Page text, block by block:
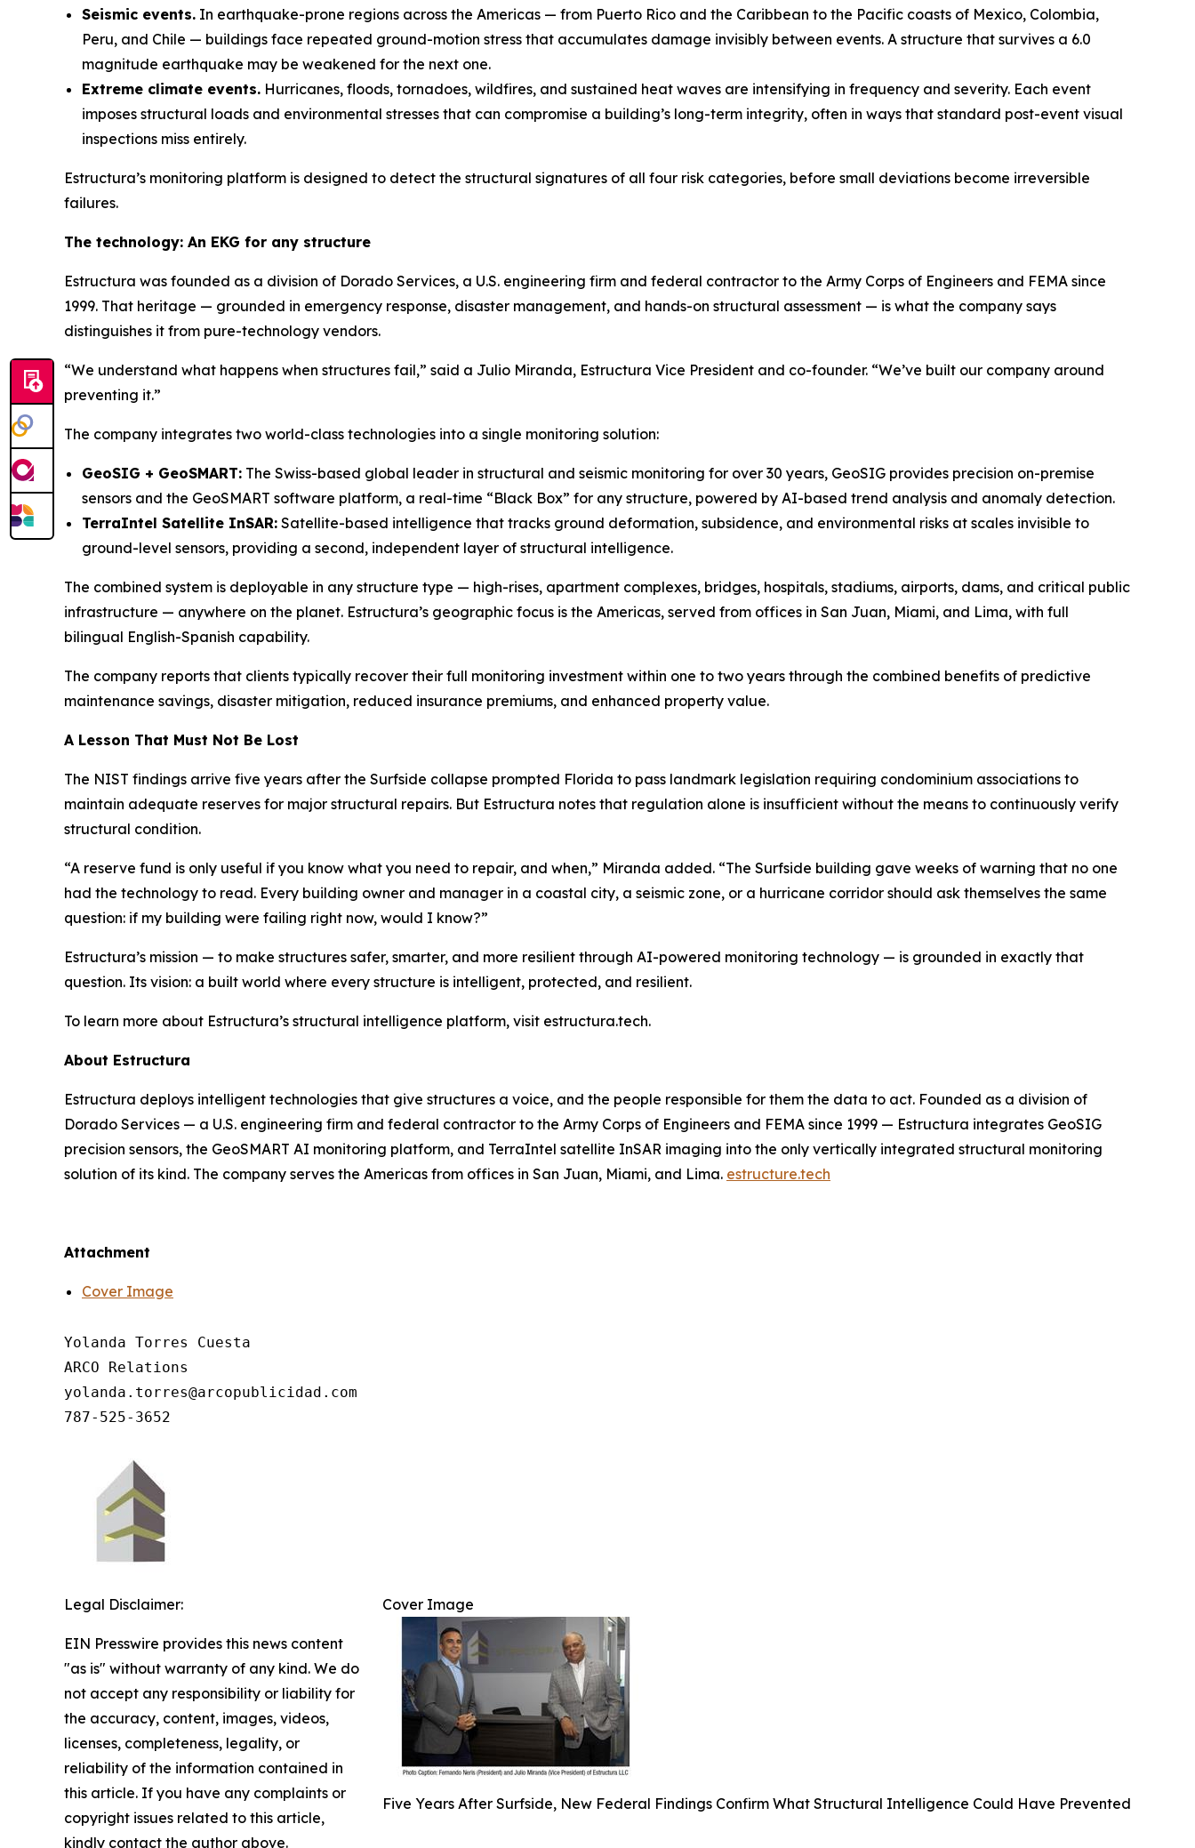
Seismic events. In earthquake-prone regions across the Americas — from Puerto Rico and the Caribbean to the Pacific coasts of Mexico, Colombia,
Peru, and Chile — buildings face repeated ground-motion stress that accumulates damage invisibly between events. A structure that survives a 6.0
magnitude earthquake may be weakened for the next one.
Extreme climate events. Hurricanes, floods, tornadoes, wildfires, and sustained heat waves are intensifying in frequency and severity. Each event
imposes structural loads and environmental stresses that can compromise a building’s long-term integrity, often in ways that standard post-event visual
inspections miss entirely.
Estructura’s monitoring platform is designed to detect the structural signatures of all four risk categories, before small deviations become irreversible
failures.
The technology: An EKG for any structure
Estructura was founded as a division of Dorado Services, a U.S. engineering firm and federal contractor to the Army Corps of Engineers and FEMA since
1999. That heritage — grounded in emergency response, disaster management, and hands-on structural assessment — is what the company says
distinguishes it from pure-technology vendors.
“We understand what happens when structures fail,” said a Julio Miranda, Estructura Vice President and co-founder. “We’ve built our company around
preventing it.”
The company integrates two world-class technologies into a single monitoring solution:
GeoSIG + GeoSMART: The Swiss-based global leader in structural and seismic monitoring for over 30 years, GeoSIG provides precision on-premise
sensors and the GeoSMART software platform, a real-time “Black Box” for any structure, powered by AI-based trend analysis and anomaly detection.
TerraIntel Satellite InSAR: Satellite-based intelligence that tracks ground deformation, subsidence, and environmental risks at scales invisible to
ground-level sensors, providing a second, independent layer of structural intelligence.
The combined system is deployable in any structure type — high-rises, apartment complexes, bridges, hospitals, stadiums, airports, dams, and critical public
infrastructure — anywhere on the planet. Estructura’s geographic focus is the Americas, served from offices in San Juan, Miami, and Lima, with full
bilingual English-Spanish capability.
The company reports that clients typically recover their full monitoring investment within one to two years through the combined benefits of predictive
maintenance savings, disaster mitigation, reduced insurance premiums, and enhanced property value.
A Lesson That Must Not Be Lost
The NIST findings arrive five years after the Surfside collapse prompted Florida to pass landmark legislation requiring condominium associations to
maintain adequate reserves for major structural repairs. But Estructura notes that regulation alone is insufficient without the means to continuously verify
structural condition.
“A reserve fund is only useful if you know what you need to repair, and when,” Miranda added. “The Surfside building gave weeks of warning that no one
had the technology to read. Every building owner and manager in a coastal city, a seismic zone, or a hurricane corridor should ask themselves the same
question: if my building were failing right now, would I know?”
Estructura’s mission — to make structures safer, smarter, and more resilient through AI-powered monitoring technology — is grounded in exactly that
question. Its vision: a built world where every structure is intelligent, protected, and resilient.
To learn more about Estructura’s structural intelligence platform, visit estructura.tech.
About Estructura
Estructura deploys intelligent technologies that give structures a voice, and the people responsible for them the data to act. Founded as a division of
Dorado Services — a U.S. engineering firm and federal contractor to the Army Corps of Engineers and FEMA since 1999 — Estructura integrates GeoSIG
precision sensors, the GeoSMART AI monitoring platform, and TerraIntel satellite InSAR imaging into the only vertically integrated structural monitoring
solution of its kind. The company serves the Americas from offices in San Juan, Miami, and Lima. estructure.tech
Attachment
Cover Image
Yolanda Torres Cuesta
ARCO Relations
yolanda.torres@arcopublicidad.com
Cover Image
Five Years After Surfside, New Federal Findings Confirm What Structural Intelligence Could Have Prevented
Legal Disclaimer:
EIN Presswire provides this news content
"as is" without warranty of any kind. We do
not accept any responsibility or liability for
the accuracy, content, images, videos,
licenses, completeness, legality, or
reliability of the information contained in
this article. If you have any complaints or
copyright issues related to this article,
kindly contact the author above.